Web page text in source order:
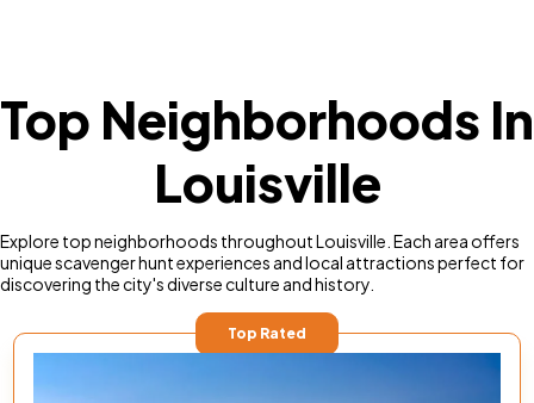
Top Neighborhoods In
Louisville
Explore top neighborhoods throughout Louisville. Each area offers
unique scavenger hunt experiences and local attractions perfect for
discovering the city's diverse culture and history.
Top Rated